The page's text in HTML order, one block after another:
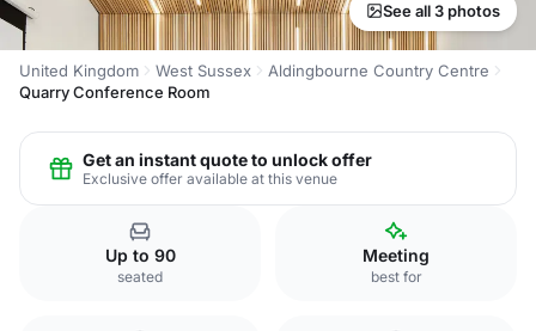
See all 3 photos
United Kingdom West Sussex
Aldingbourne Country Centre
Quarry Conference Room
Get an instant quote to unlock offer
Exclusive offer available at this venue
Up to 90
seated
Meeting
best for